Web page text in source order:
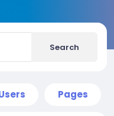
Search
Pages